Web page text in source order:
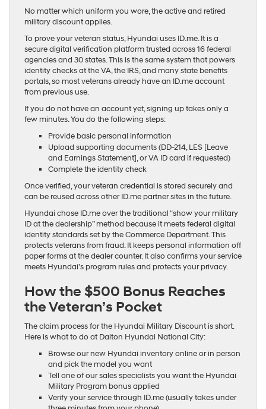
No matter which uniform you wore, the active and retired
military discount applies.
To prove your veteran status, Hyundai uses ID.me. It is a
secure digital verification platform trusted across 16 federal
agencies and 30 states. This is the same system that powers
identity checks at the VA, the IRS, and many state benefits
portals, so most veterans already have an ID.me account
from previous use.
If you do not have an account yet, signing up takes only a
few minutes. You do the following steps:
Provide basic personal information
Upload supporting documents (DD-214, LES [Leave
and Earnings Statement], or VA ID card if requested)
Complete the identity check
Once verified, your veteran credential is stored securely and
can be reused across other ID.me partner sites in the future.
Hyundai chose ID.me over the traditional “show your military
ID at the dealership” method because it meets federal digital
identity standards set by the Commerce Department. This
protects veterans from fraud. It keeps personal information off
paper forms at the dealer counter. It also confirms your service
meets Hyundai’s program rules and protects your privacy.
How the $500 Bonus Reaches
the Veteran’s Pocket
The claim process for the Hyundai Military Discount is short.
Here is what to do at Dalton Hyundai National City:
Browse our new Hyundai inventory online or in person
and pick the model you want
Tell one of our sales specialists you want the Hyundai
Military Program bonus applied
Verify your service through ID.me (usually takes under